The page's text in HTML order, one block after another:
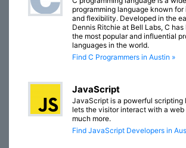
programming language known
and flexibility. Developed in the
Dennis Ritchie at Bell Labs, C
the most popular and influential
languages in the world.
Find C Programmers in Austin »
JavaScript
JavaScript is a powerful scripting
lets the visitor interact with a
much more.
Find JavaScript Developers in